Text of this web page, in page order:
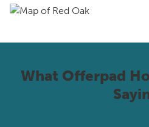
What Offerpad